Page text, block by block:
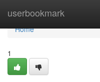
userbookmark
Home
Home
1